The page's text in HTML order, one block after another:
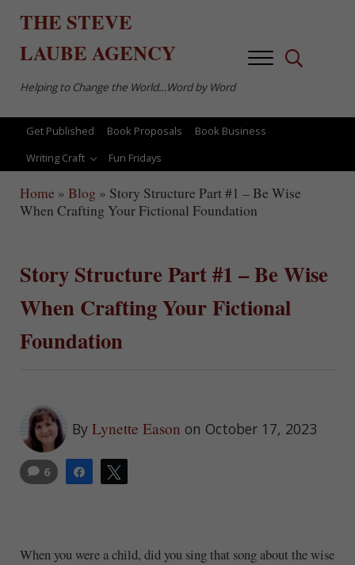
THE STEVE
LAUBEAGENCY
Helping to Change the World…Word by Word
MenuSearch...
Get Published Book Proposals
Book Business
Writing Craft
Fun Fridays
Home » Blog » Story Structure Part #1 – Be Wise
When Crafting Your Fictional Foundation
Story Structure Part #1 – Be Wise
When Crafting Your Fictional
Foundation
By Lynette Eason on October 17, 2023
Share
6
When you were a child, did you sing that song about the wise